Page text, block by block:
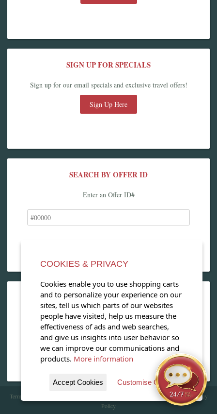
SIGN UP FOR SPECIALS
Sign up for our email specials and exclusive travel offers!
Sign Up Here
SEARCH BY OFFER ID
Enter an Offer ID#
OPEN OUR MAGAZINE
View our exclusive travel magazine! (PDF)
Download Now
Terms of Service | Copyright 2016 - 2026 WhataHotel!. All Rights Reserved. |Privacy
Policy
COOKIES & PRIVACY
Cookies enable you to use shopping carts
and to personalize your experience on our
sites, tell us which parts of our websites
people have visited, help us measure the
effectiveness of ads and web searches,
and give us insights into user behavior so
we can improve our communications and
products. More information
Accept Cookies Customise Cookies